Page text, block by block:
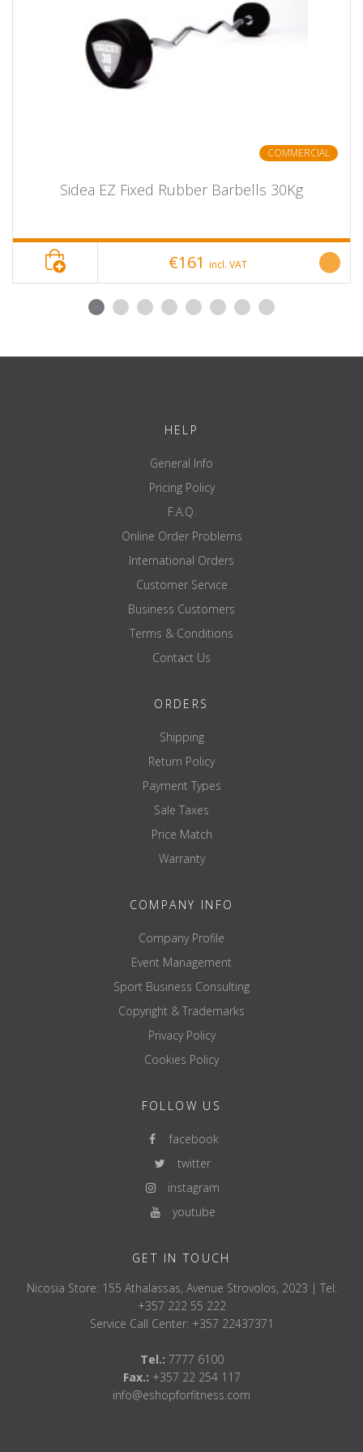
COMMERCIAL
Sidea EZ Fixed Rubber Barbells 30Kg
€161 incl. VAT
HELP
General Info
Pricing Policy
F.A.Q.
Online Order Problems
International Orders
Customer Service
Business Customers
Terms & Conditions
Contact Us
ORDERS
Shipping
Return Policy
Payment Types
Sale Taxes
Price Match
Warranty
COMPANY INFO
Company Profile
Event Management
Sport Business Consulting
Copyright & Trademarks
Privacy Policy
Cookies Policy
FOLLOW US
facebook
twitter
instagram
youtube
GET IN TOUCH
Nicosia Store: 155 Athalassas, Avenue Strovolos, 2023 | Tel:
+357 222 55 222
Service Call Center: +357 22437371
Tel.: 7777 6100
Fax.: +357 22 254 117
info@eshopforfitness.com